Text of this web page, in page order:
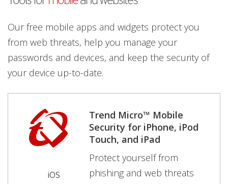
Our free mobile apps and widgets protect you
from web threats, help you manage your
passwords and devices, and keep the security of
your device up-to-date.
iOS
Trend Micro™ Mobile
Security for iPhone, iPod
Touch, and iPad
Protect yourself from
phishing and web threats